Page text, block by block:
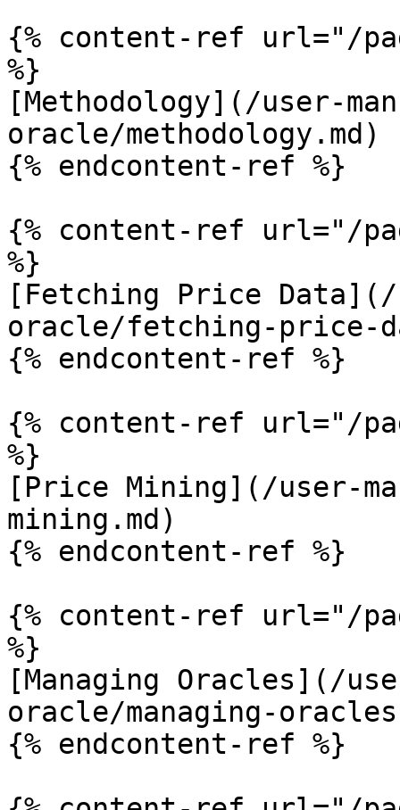
{% content-ref url="/
%}
[Methodology](/user-
oracle/methodology.md)
{% endcontent-ref %}
{% content-ref url="/
%}
[Fetching Price Data](/
oracle/fetching-price-
{% endcontent-ref %}
{% content-ref url="/
%}
[Price Mining](/user-
mining.md)
{% endcontent-ref %}
{% content-ref url="/
%}
[Managing Oracles](/
oracle/managing-
{% endcontent-ref %}